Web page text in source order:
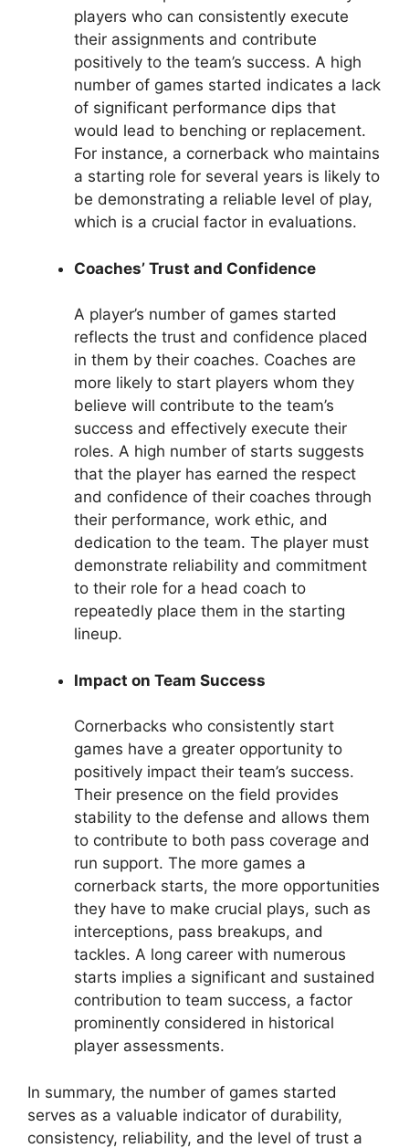
players who can consistently execute
their assignments and contribute
positively to the team’s success. A high
number of games started indicates a lack
of significant performance dips that
would lead to benching or replacement.
For instance, a cornerback who maintains
a starting role for several years is likely to
be demonstrating a reliable level of play,
which is a crucial factor in evaluations.
Coaches’ Trust and Confidence
A player’s number of games started
reflects the trust and confidence placed
in them by their coaches. Coaches are
more likely to start players whom they
believe will contribute to the team’s
success and effectively execute their
roles. A high number of starts suggests
that the player has earned the respect
and confidence of their coaches through
their performance, work ethic, and
dedication to the team. The player must
demonstrate reliability and commitment
to their role for a head coach to
repeatedly place them in the starting
lineup.
Impact on Team Success
Cornerbacks who consistently start
games have a greater opportunity to
positively impact their team’s success.
Their presence on the field provides
stability to the defense and allows them
to contribute to both pass coverage and
run support. The more games a
cornerback starts, the more opportunities
they have to make crucial plays, such as
interceptions, pass breakups, and
tackles. A long career with numerous
starts implies a significant and sustained
contribution to team success, a factor
prominently considered in historical
player assessments.
In summary, the number of games started
serves as a valuable indicator of durability,
consistency, reliability, and the level of trust a